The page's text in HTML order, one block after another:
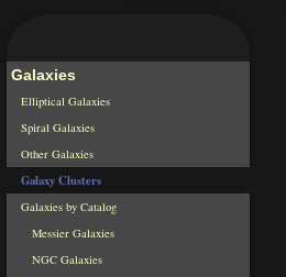
Galaxies
Elliptical Galaxies
Spiral Galaxies
Other Galaxies
Galaxy Clusters
Galaxies by Catalog
Messier Galaxies
NGC Galaxies